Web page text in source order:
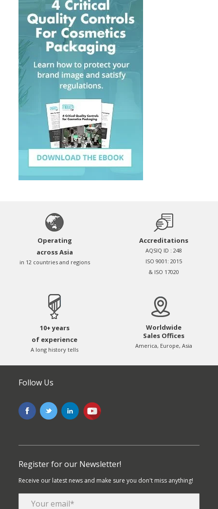
Operating
across Asia
in 12 countries and regions
Accreditations
AQSIQ ID : 248
ISO 9001: 2015
& ISO 17020
10+ years
of experience
A long history tells
Worldwide
Sales Offices
America, Europe, Asia
Follow Us
Register for our Newsletter!
Receive our latest news and make sure you don't miss anything!